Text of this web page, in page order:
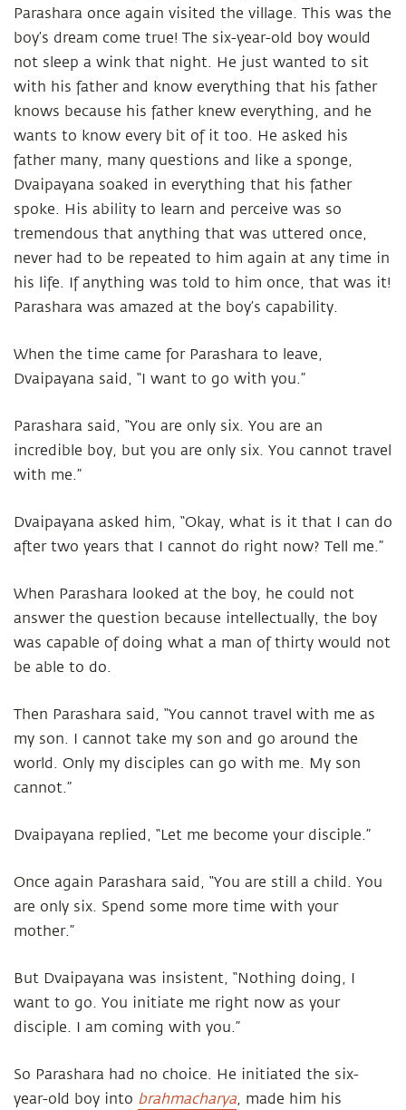
Parashara once again visited the village. This was the
boy’s dream come true! The six-year-old boy would
not sleep a wink that night. He just wanted to sit
with his father and know everything that his father
knows because his father knew everything, and he
wants to know every bit of it too. He asked his
father many, many questions and like a sponge,
Dvaipayana soaked in everything that his father
spoke. His ability to learn and perceive was so
tremendous that anything that was uttered once,
never had to be repeated to him again at any time in
his life. If anything was told to him once, that was it!
Parashara was amazed at the boy’s capability.
When the time came for Parashara to leave,
Dvaipayana said, “I want to go with you.”
Parashara said, “You are only six. You are an
incredible boy, but you are only six. You cannot travel
with me.”
Dvaipayana asked him, “Okay, what is it that I can do
after two years that I cannot do right now? Tell me.”
When Parashara looked at the boy, he could not
answer the question because intellectually, the boy
was capable of doing what a man of thirty would not
be able to do.
Then Parashara said, “You cannot travel with me as
my son. I cannot take my son and go around the
world. Only my disciples can go with me. My son
cannot.”
Dvaipayana replied, “Let me become your disciple.”
Once again Parashara said, “You are still a child. You
are only six. Spend some more time with your
mother.”
But Dvaipayana was insistent, “Nothing doing, I
want to go. You initiate me right now as your
disciple. I am coming with you.”
So Parashara had no choice. He initiated the six-
year-old boy into brahmacharya, made him his